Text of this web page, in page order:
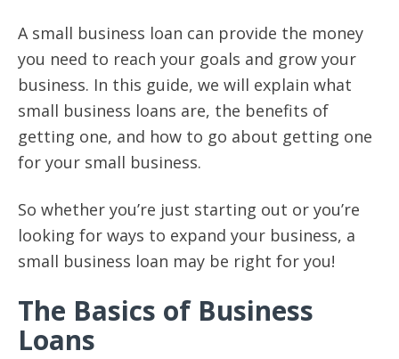
A small business loan can provide the money
you need to reach your goals and grow your
business. In this guide, we will explain what
small business loans are, the benefits of
getting one, and how to go about getting one
for your small business.
So whether you’re just starting out or you’re
looking for ways to expand your business, a
small business loan may be right for you!
The Basics of Business
Loans